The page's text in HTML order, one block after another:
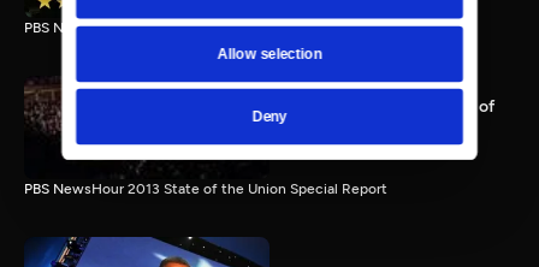
Allow selection
Deny
PBS NewsHour State of the Union 2015 Special Report.
PBS NewsHour 2013 State of
the Union Special Report
115 MIN
PBS NewsHour 2013 State of the Union Special Report